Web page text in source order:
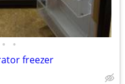
• •
freezer